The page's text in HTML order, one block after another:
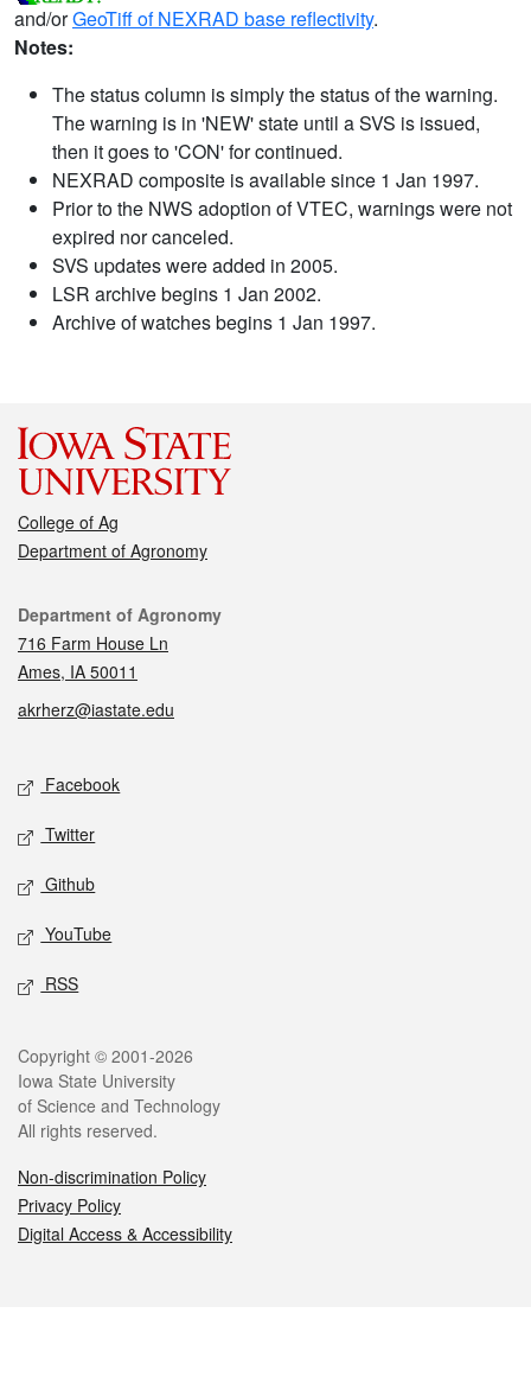
and/orGeoTiff of NEXRAD base reflectivity.
Notes:
The status column is simply the status of the warning.
The warning is in 'NEW' state until a SVS is issued,
then it goes to 'CON' for continued.
NEXRAD composite is available since 1 Jan 1997.
Prior to the NWS adoption of VTEC, warnings were not
expired nor canceled.
SVS updates were added in 2005.
LSR archive begins 1 Jan 2002.
Archive of watches begins 1 Jan 1997.
College of Ag
Department of Agronomy
Contact
Department of Agronomy
716 Farm House Ln
Ames, IA 50011
akrherz@iastate.edu
Social media
Facebook
Twitter
Github
YouTube
RSS
Legal
Copyright © 2001-2026
Iowa State University
of Science and Technology
All rights reserved.
Non-discrimination Policy
Privacy Policy
Digital Access & Accessibility